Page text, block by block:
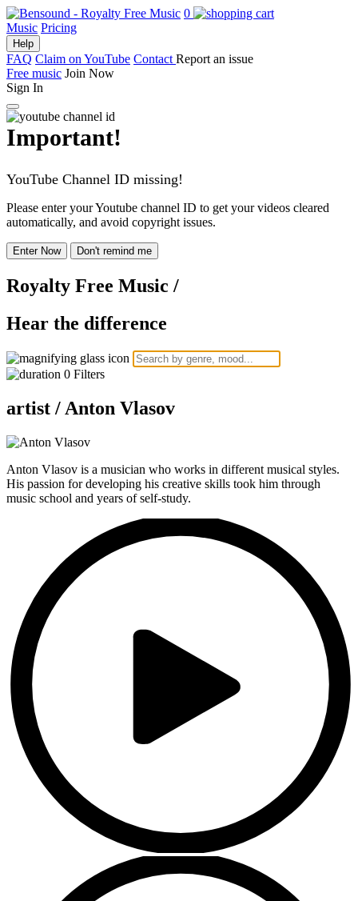
0
Music Pricing
Help
FAQ Claim on YouTube Contact Report an issue
Free music Join Now
Sign In
Important!
YouTube Channel ID missing!
Please enter your Youtube channel ID to get your videos cleared
automatically, and avoid copyright issues.
Enter Now Don't remind me
Royalty Free Music /
Hear the difference
0 Filters
artist / Anton Vlasov
Anton Vlasov is a musician who works in different musical styles.
His passion for developing his creative skills took him through
music school and years of self-study.